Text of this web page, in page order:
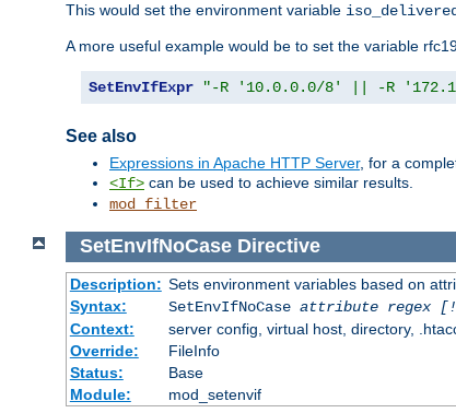
This would set the environment variable
A more useful example would be to set the variable
SetEnvIfExpr "-R '10.0.0.0/8' || -R
See also
Expressions in Apache HTTP Server, for a
<If> can be used to achieve similar results.
mod_filter
SetEnvIfNoCase Directive
Description: Sets environment variables based on
Syntax:
SetEnvIfNoCase attribute regex
Context:
server config, virtual host, directory,
Override:
FileInfo
Status:
Base
Module:
mod_setenvif